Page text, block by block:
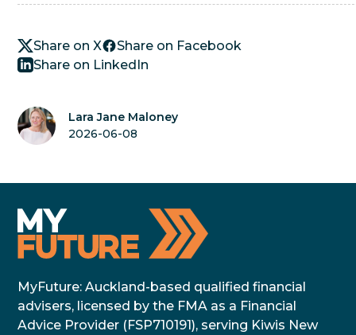
Share on X
Share on Facebook
Share on LinkedIn
Lara Jane Maloney
2026-06-08
MyFuture: Auckland-based qualified financial
advisers, licensed by the FMA as a Financial
Advice Provider (FSP710191), serving Kiwis New